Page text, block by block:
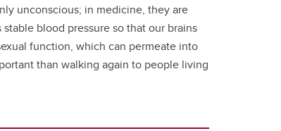
unconscious; in medicine, they are
blood pressure so that our brains
function, which can permeate into
than walking again to people living